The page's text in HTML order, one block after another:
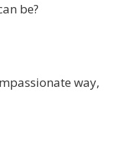
be?
way,